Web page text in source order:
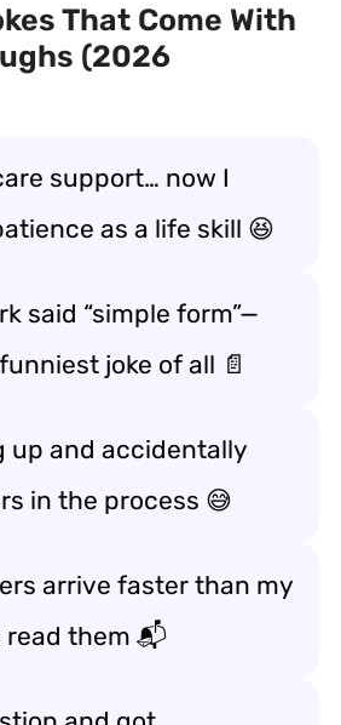
That Come With
(2026
support… now I
as a life skill 😆
said “simple form”—
joke of all 📄
up and accidentally
in the process 😅
arrive faster than my
them 📬